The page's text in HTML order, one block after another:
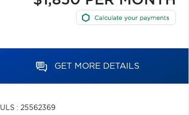
GET MORE DETAILS
ULS : 25562369